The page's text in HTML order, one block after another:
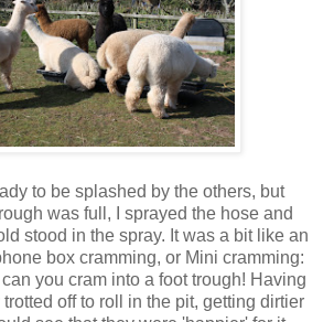
to be splashed by the others, but
was full, I sprayed the hose and
stood in the spray. It was a bit like an
box cramming, or Mini cramming:
you cram into a foot trough! Having
off to roll in the pit, getting dirtier